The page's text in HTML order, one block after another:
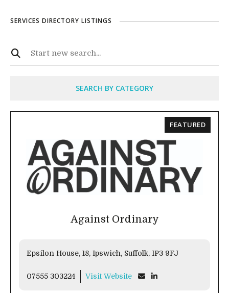
SERVICES DIRECTORY LISTINGS
SEARCH BY CATEGORY
Against Ordinary
Epsilon House, 18, Ipswich, Suffolk, IP3 9FJ
07555 303224 Visit Website
FEATURED